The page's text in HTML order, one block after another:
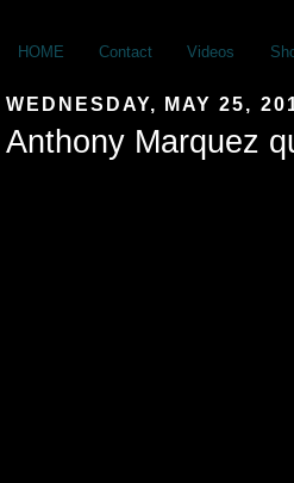
HOME Contact Videos
WEDNESDAY, MAY 25,
Anthony Marquez